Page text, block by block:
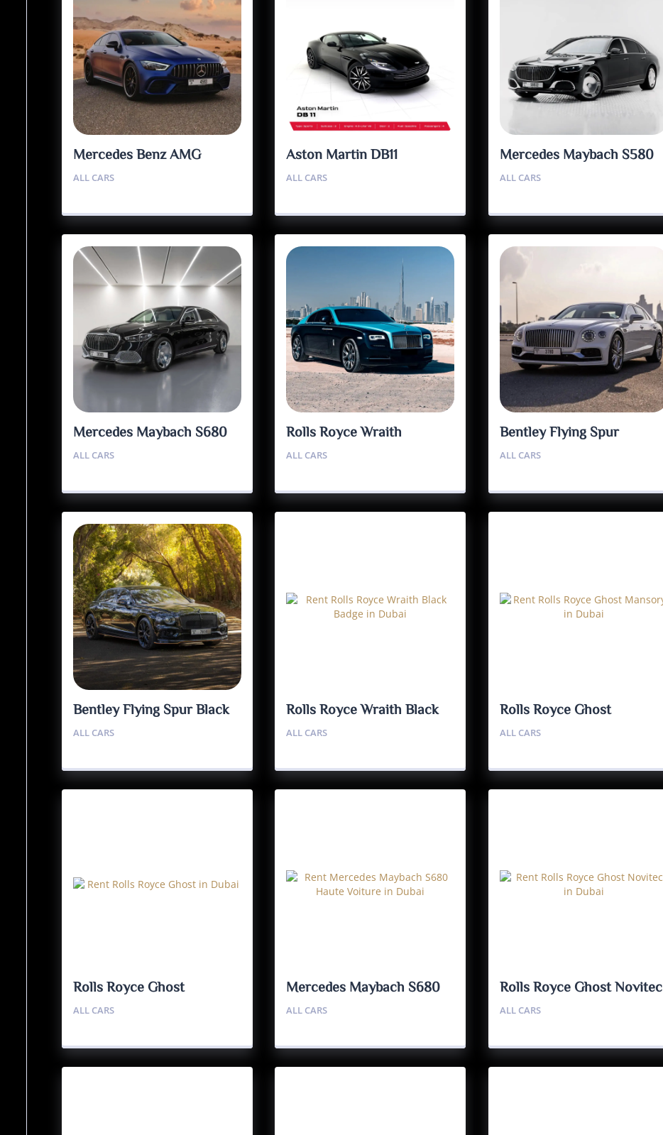
Mercedes Benz AMG
GT63S
ALL CARS
Aston Martin DB11
ALL CARS
Mercedes Maybach S580
ALL CARS
Mercedes Maybach S680
ALL CARS
Rolls Royce Wraith
ALL CARS
Bentley Flying Spur
ALL CARS
Bentley Flying Spur Black
Edition
ALL CARS
Rolls Royce Wraith Black
Badge
ALL CARS
Rolls Royce Ghost
Mansory
ALL CARS
Rolls Royce Ghost
ALL CARS
Mercedes Maybach S680
Haute Voiture
ALL CARS
Rolls Royce Ghost Novitec
ALL CARS